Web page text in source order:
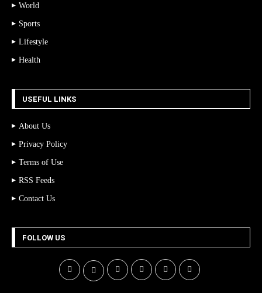
World
Sports
Lifestyle
Health
USEFUL LINKS
About Us
Privacy Policy
Terms of Use
RSS Feeds
Contact Us
FOLLOW US